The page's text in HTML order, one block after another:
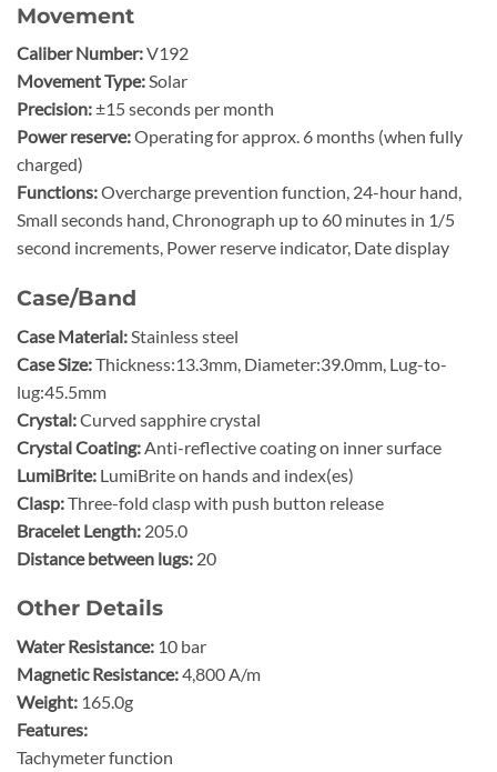
Movement
Caliber Number:V192
Movement Type:Solar
Precision:±15 seconds per month
Power reserve:Operating for approx. 6 months (when fully
charged)
Functions:Overcharge prevention function, 24-hour hand,
Small seconds hand, Chronograph up to 60 minutes in 1/5
second increments, Power reserve indicator, Date display
Case/Band
Case Material: Stainless steel
Case Size:Thickness:13.3mm, Diameter:39.0mm, Lug-to-
lug:45.5mm
Crystal:Curved sapphire crystal
Crystal Coating: Anti-reflective coating on inner surface
LumiBrite: LumiBrite on hands and index(es)
Clasp:Three-fold clasp with push button release
Bracelet Length: 205.0
Distance between lugs: 20
Other Details
Water Resistance: 10 bar
Magnetic Resistance:4,800 A/m
Weight: 165.0g
Features:
Tachymeter function